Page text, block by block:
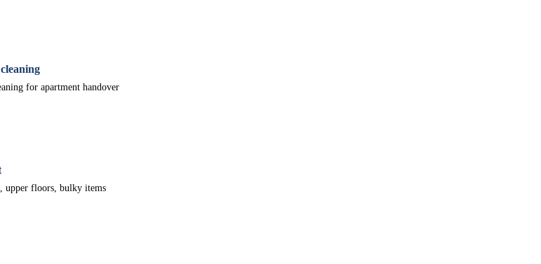
for apartment handover
upper floors, bulky items